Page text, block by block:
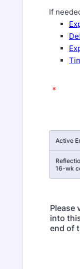
If
*
Active
16-wk
Please
into
end of